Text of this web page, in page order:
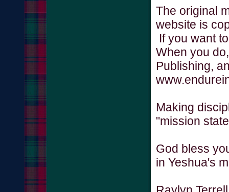
The original
website is
If you want
When you
Publishing,
Making
"mission
God bless
in Yeshua's